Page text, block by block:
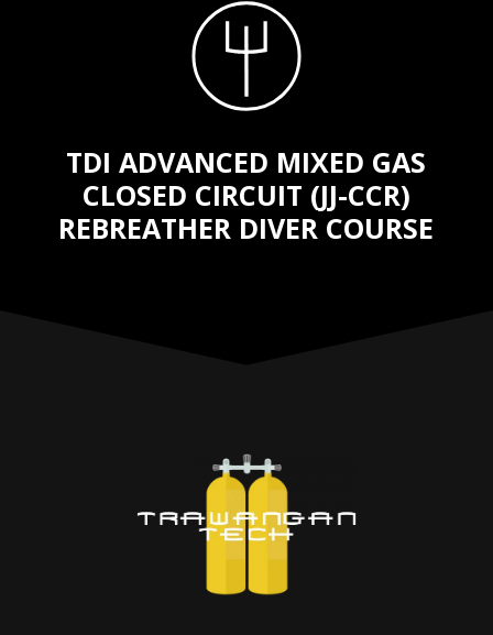
TDI ADVANCED MIXED GAS
CLOSED CIRCUIT (JJ-CCR)
REBREATHER DIVER COURSE